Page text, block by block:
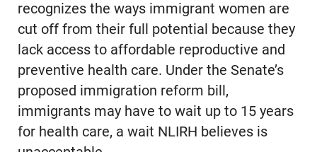
recognizes the ways immigrant women are
cut off from their full potential because they
lack access to affordable reproductive and
preventive health care. Under the Senate’s
proposed immigration reform bill,
immigrants may have to wait up to 15 years
for health care, a wait NLIRH believes is